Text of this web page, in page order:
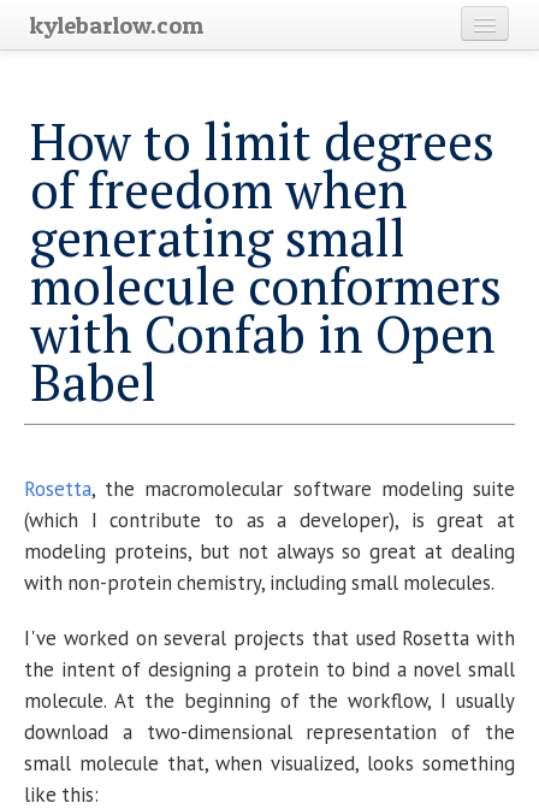
kylebarlow.com
Science
Blog Archive
How to limit degrees
of freedom when
generating small
molecule conformers
with Confab in Open
Babel
Rosetta, the macromolecular software modeling suite
(which I contribute to as a developer), is great at
modeling proteins, but not always so great at dealing
with non-protein chemistry, including small molecules.
I've worked on several projects that used Rosetta with
the intent of designing a protein to bind a novel small
molecule. At the beginning of the workflow, I usually
download a two-dimensional representation of the
small molecule that, when visualized, looks something
like this: